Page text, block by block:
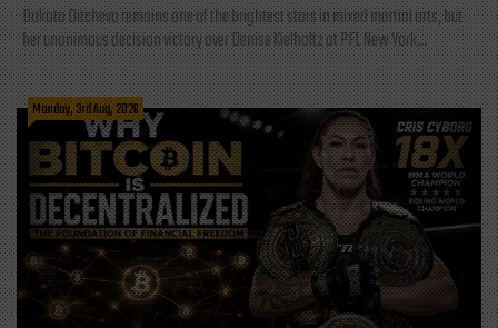
Dakota Ditcheva remains one of the brightest stars in mixed martial arts, but
her unanimous decision victory over Denise Kielholtz at PFL New York...
Monday, 3rd Aug, 2026